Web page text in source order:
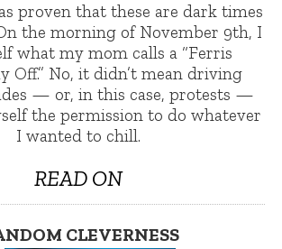
proven that these are dark times
the morning of November 9th, I
what my mom calls a “Ferris
Off.” No, it didn’t mean driving
— or, in this case, protests —
the permission to do whatever
I wanted to chill.
READ ON
CLEVERNESS